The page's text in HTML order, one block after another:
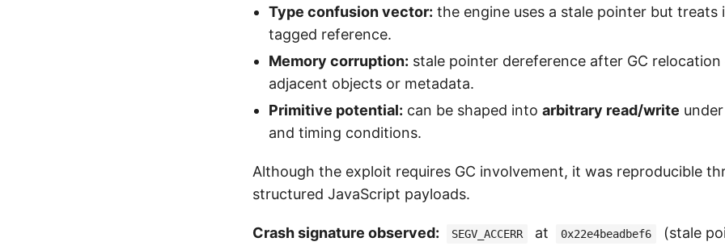
Type confusion vector: the engine uses a stale pointer but treats
tagged reference.
Memory corruption: stale pointer dereference after GC
adjacent objects or metadata.
Primitive potential: can be shaped into arbitrary read/write
and timing conditions.
Although the exploit requires GC involvement, it was reproducible
structured JavaScript payloads.
Crash signature observed: SEGV_ACCERR at 0x22e4beadbef6
(stale